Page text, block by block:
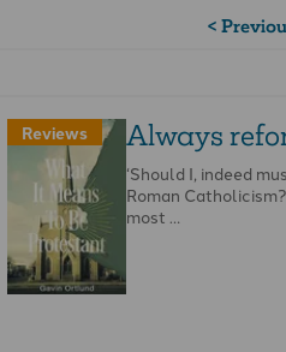
<
Reviews Always
‘Should I, indeed
Roman
most …